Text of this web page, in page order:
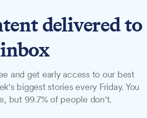
U-turns
delivered to
and get early access to our best
biggest stories every Friday. You
but 99.7% of people don't.